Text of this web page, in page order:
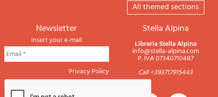
All themed sections
newsletter
insert your e-mail
Privacy Policy
Stella Alpina
Libreria Stella Alpina
info@stella-alpina.com
P. IVA 07340710487
Call +393717915443